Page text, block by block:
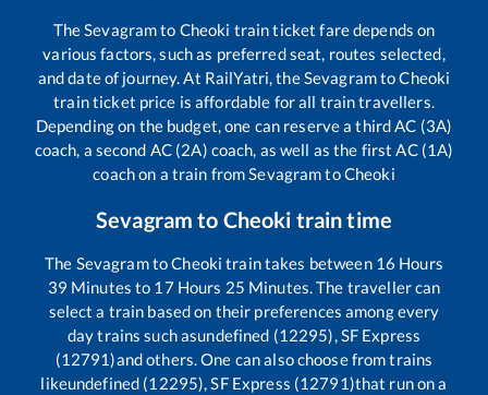
TheSevagramto Cheoki train ticket fare depends on
various factors, such as preferred seat, routes selected,
and date of journey. At RailYatri, theSevagramtoCheoki
train ticket price is affordable for all train travellers.
Depending on the budget, one can reserve a third AC (3A)
coach, a second AC (2A) coach, as well as the first AC (1A)
coach on a train fromSevagramtoCheoki
Sevagram to Cheoki train time
The SevagramtoCheoki train takes between 16 Hours
39 Minutes to 17 Hours 25 Minutes. The traveller can
select a train based on their preferences among every
day trains such asundefined (12295), SF Express
(12791)and others. One can also choose from trains
likeundefined (12295), SF Express (12791)that run on a